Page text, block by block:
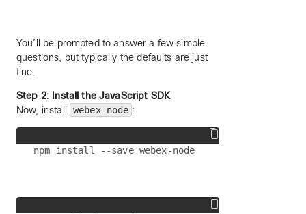
You’ll be prompted to answer a few simple
questions, but typically the defaults are just
fine.
Step 2: Install the JavaScript SDK
Now, install
webex-node :